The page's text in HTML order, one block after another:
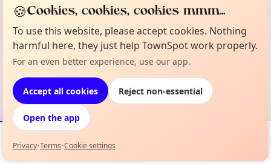
Events Map
🍪Cookies, cookies, cookies mmm...
To use this website, please accept cookies. Nothing
harmful here, they just help TownSpot work properly.
For an even better experience, use our app.
Accept all cookies Reject non-essential
Open the app
Privacy•Terms•Cookie settings